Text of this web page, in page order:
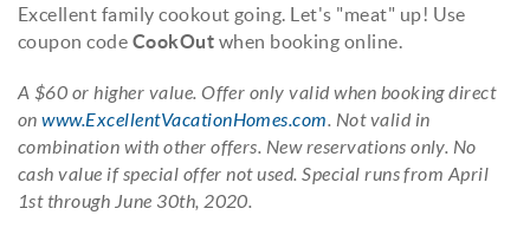
Contact Us
Excellent family cookout going. Let's "meat" up! Use
coupon code CookOut when booking online.
A $60 or higher value. Offer only valid when booking direct
onwww.ExcellentVacationHomes.com. Not valid in
combination with other offers. New reservations only. No
cash value if special offer not used. Special runs from April
1st through June 30th, 2020.